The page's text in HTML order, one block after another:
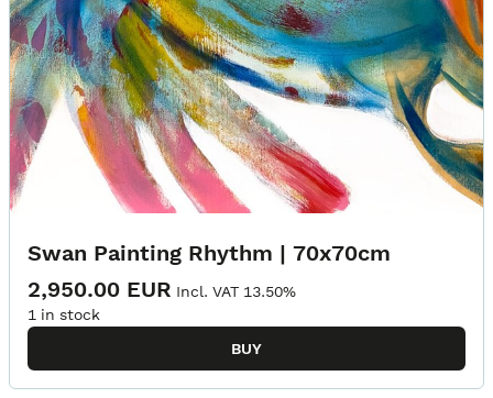
Swan Painting Rhythm | 70x70cm
2,950.00 EUR Incl. VAT 13.50%
1 in stock
BUY